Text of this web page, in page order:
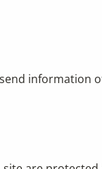
information